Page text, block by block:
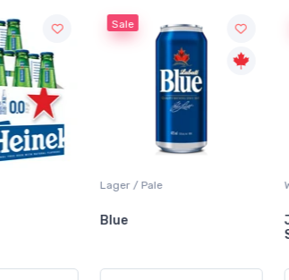
Sale
White Wine / Sauvignon Blanc
Jackson-Triggs